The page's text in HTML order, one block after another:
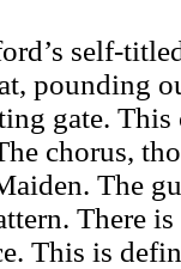
self-
pounding
gate.
chorus,
The
There
This is